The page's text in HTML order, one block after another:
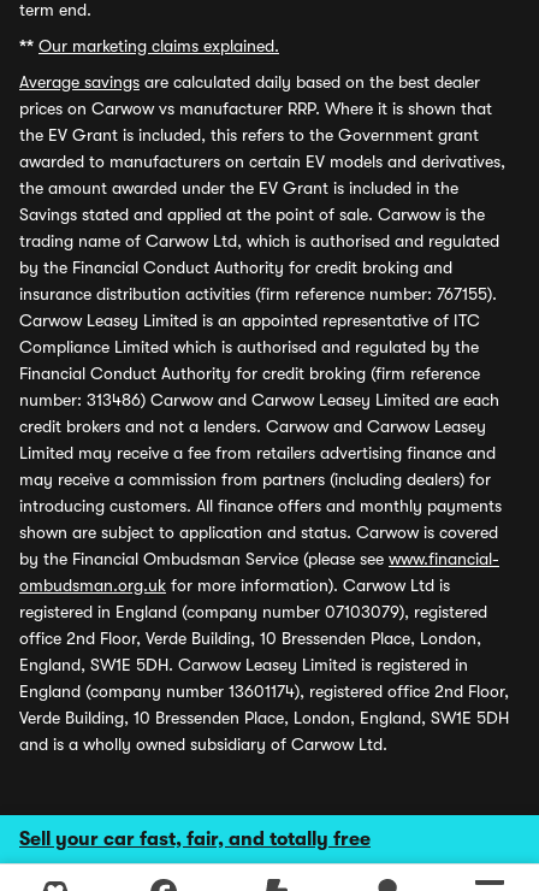
Sell your car fast, fair, and totally free
term end.
** Our marketing claims explained.
Average savings are calculated daily based on the best dealer
prices on Carwow vs manufacturer RRP. Where it is shown that
the EV Grant is included, this refers to the Government grant
awarded to manufacturers on certain EV models and derivatives,
the amount awarded under the EV Grant is included in the
Savings stated and applied at the point of sale. Carwow is the
trading name of Carwow Ltd, which is authorised and regulated
by the Financial Conduct Authority for credit broking and
insurance distribution activities (firm reference number: 767155).
Carwow Leasey Limited is an appointed representative of ITC
Compliance Limited which is authorised and regulated by the
Financial Conduct Authority for credit broking (firm reference
number: 313486) Carwow and Carwow Leasey Limited are each
credit brokers and not a lenders. Carwow and Carwow Leasey
Limited may receive a fee from retailers advertising finance and
may receive a commission from partners (including dealers) for
introducing customers. All finance offers and monthly payments
shown are subject to application and status. Carwow is covered
by the Financial Ombudsman Service (please see www.financial-
ombudsman.org.uk for more information). Carwow Ltd is
registered in England (company number 07103079), registered
office 2nd Floor, Verde Building, 10 Bressenden Place, London,
England, SW1E 5DH. Carwow Leasey Limited is registered in
England (company number 13601174), registered office 2nd Floor,
Verde Building, 10 Bressenden Place, London, England, SW1E 5DH
and is a wholly owned subsidiary of Carwow Ltd.